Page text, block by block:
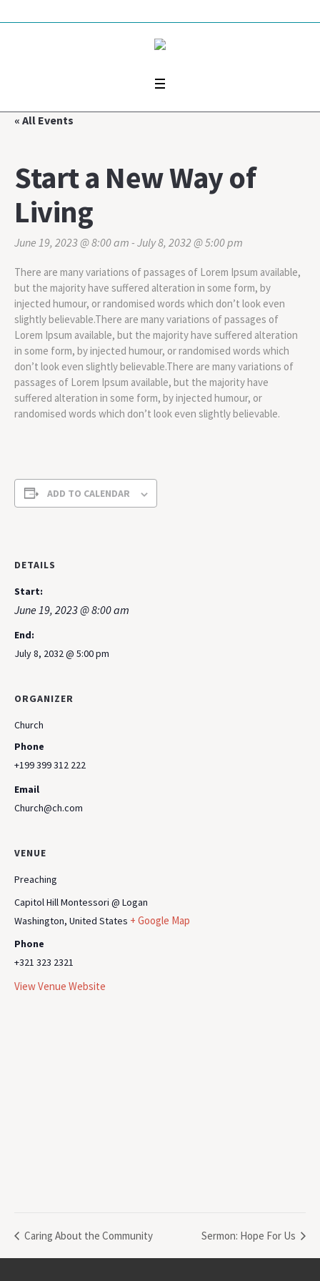
« All Events
Start a New Way of
Living
June 19, 2023 @ 8:00 am - July 8, 2032 @ 5:00 pm
There are many variations of passages of Lorem Ipsum available,
but the majority have suffered alteration in some form, by
injected humour, or randomised words which don’t look even
slightly believable.There are many variations of passages of
Lorem Ipsum available, but the majority have suffered alteration
in some form, by injected humour, or randomised words which
don’t look even slightly believable.There are many variations of
passages of Lorem Ipsum available, but the majority have
suffered alteration in some form, by injected humour, or
randomised words which don’t look even slightly believable.
ADD TO CALENDAR
DETAILS
Start:
June 19, 2023 @ 8:00 am
End:
July 8, 2032 @ 5:00 pm
ORGANIZER
Church
Phone
+199 399 312 222
Email
Church@ch.com
VENUE
Preaching
Capitol Hill Montessori @ Logan
Washington, United States + Google Map
Phone
+321 323 2321
View Venue Website
Caring About the Community Sermon: Hope For Us